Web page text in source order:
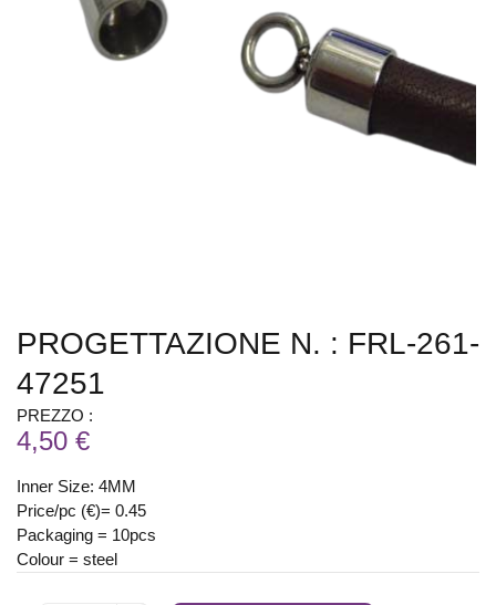
PROGETTAZIONE N. : FRL-261-
47251
PREZZO :
4,50 €
Inner Size: 4MM
Price/pc (€)= 0.45
Packaging = 10pcs
Colour = steel